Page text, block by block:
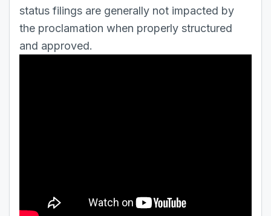
status filings are generally not impacted by
the proclamation when properly structured
and approved.